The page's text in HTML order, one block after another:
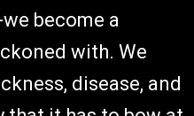
become a
with. We
disease, and